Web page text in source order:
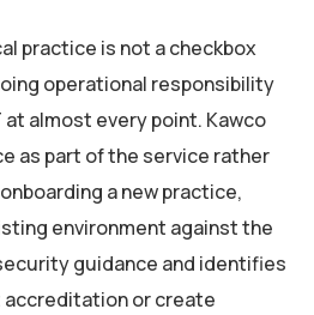
practice is not a checkbox
operational responsibility
almost every point. Kawco
as part of the service rather
a new practice,
environment against the
guidance and identifies
or create